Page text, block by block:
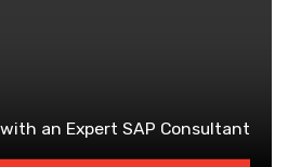
an Expert SAP Consultant